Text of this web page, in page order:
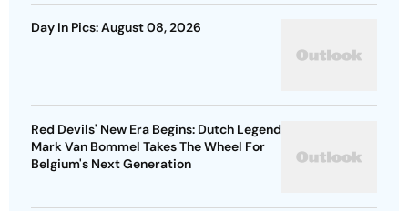
Day In Pics: August 08, 2026
Red Devils' New Era Begins: Dutch Legend
Mark Van Bommel Takes The Wheel For
Belgium's Next Generation